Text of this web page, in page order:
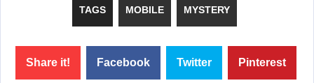
TAGS MOBILE MYSTERY
Share it! Facebook Twitter Pinterest